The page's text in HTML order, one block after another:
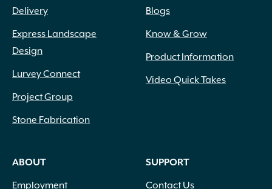
product
Delivery
Express Landscape
Design
Lurvey Connect
Project Group
Stone Fabrication
Blogs
Know & Grow
Product Information
Video Quick Takes
ABOUT
Employment
SUPPORT
Contact Us